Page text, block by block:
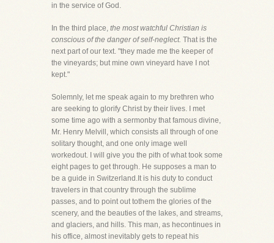
in the service of God.
In the third place, the most watchful Christian is
conscious of the danger of self-neglect. That is the
next part of our text. "they made me the keeper of
the vineyards; but mine own vineyard have I not
kept."
Solemnly, let me speak again to my brethren who
are seeking to glorify Christ by their lives. I met
some time ago with a sermonby that famous divine,
Mr. Henry Melvill, which consists all through of one
solitary thought, and one only image well
workedout. I will give you the pith of what took some
eight pages to get through. He supposes a man to
be a guide in Switzerland.It is his duty to conduct
travelers in that country through the sublime
passes, and to point out tothem the glories of the
scenery, and the beauties of the lakes, and streams,
and glaciers, and hills. This man, as hecontinues in
his office, almost inevitably gets to repeat his